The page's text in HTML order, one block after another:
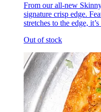
From our all-new
signature crisp edge.
stretches to the edge,
Out of stock